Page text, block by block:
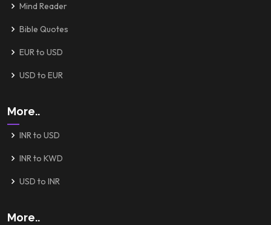
Mind Reader
Bible Quotes
EUR to USD
USD to EUR
More..
INR to USD
INR to KWD
USD to INR
More..